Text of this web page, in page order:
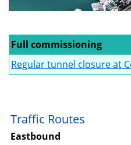
Full commissioning
Regular tunnel closure at
Traffic Routes
Eastbound